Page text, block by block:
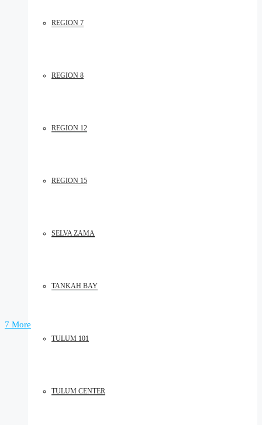
REGION 7
REGION 8
REGION 12
REGION 15
SELVA ZAMA
TANKAH BAY
TULUM 101
TULUM CENTER
7 More